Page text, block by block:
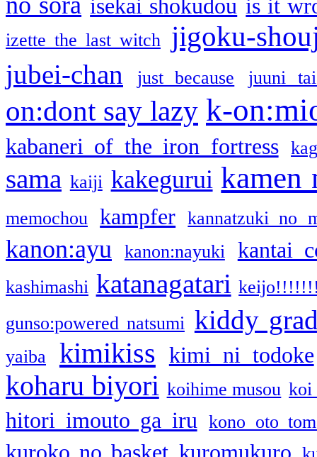
isekai shokudou is it
izette the last witch jigoku-
jubei-chan just because juuni
on:dont say lazy k-
kabaneri of the iron fortress
sama kaiji kakegurui kamen
memochou kampfer kannatzuki no
kanon:ayu kanon:nayuki kantai
kashimashi katanagatari
gunso:powered natsumi kiddy
yaiba kimikiss kimi ni todoke
koharu biyori koihime musou koi
hitori imouto ga iru kono oto
kuroko no basket kuromukuro